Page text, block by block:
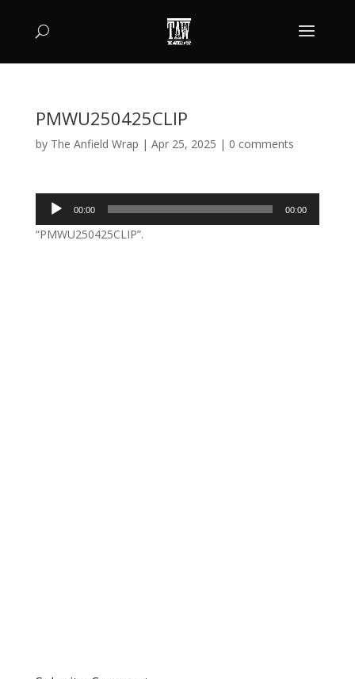
PMWU250425CLIP
by The Anfield Wrap | Apr 25, 2025 | 0 comments
Audio
Player
00:00 00:00
“PMWU250425CLIP”.